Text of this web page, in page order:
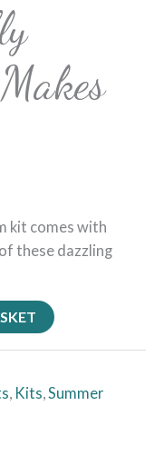
kit comes with
these dazzling
, Kits,Summer